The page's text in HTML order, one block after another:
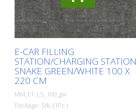
E-CAR FILLING
STATION/CHARGING STATION
SNAKE GREEN/WHITE 100 X
220 CM
MM_ET_LS_100_gw
Package: Stk. (1Pc.)